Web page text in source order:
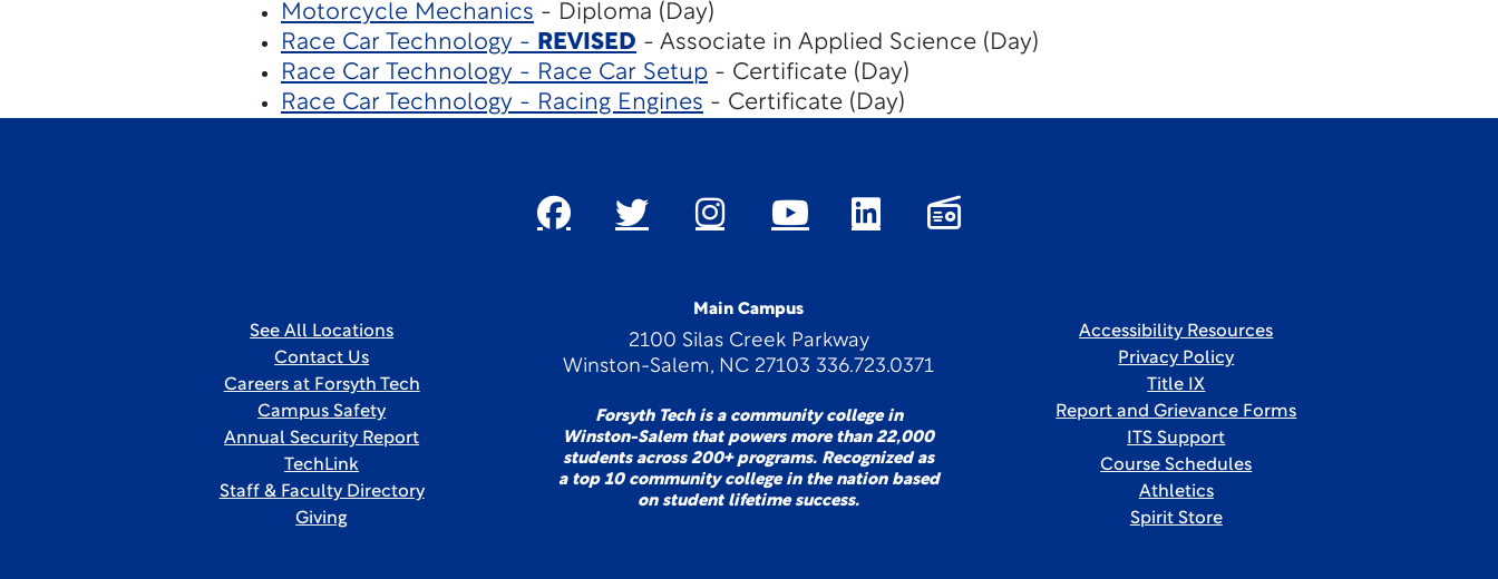
Motorcycle Mechanics - Diploma (Day)
Race Car Technology - REVISED - Associate in Applied Science (Day)
Race Car Technology - Race Car Setup- Certificate (Day)
Race Car Technology - Racing Engines - Certificate (Day)
Main Campus
2100 Silas Creek Parkway
Winston-Salem, NC 27103 336.723.0371
Forsyth Tech is a community college in
Winston-Salem that powers more than 22,000
students across 200+ programs. Recognized as
a top 10 community college in the nation based
on student lifetime success.
See All Locations
Contact Us
Careers at Forsyth Tech
Campus Safety
Annual Security Report
TechLink
Staff & Faculty Directory
Giving
Accessibility Resources
Privacy Policy
Title IX
Report and Grievance Forms
ITS Support
Course Schedules
Athletics
Spirit Store